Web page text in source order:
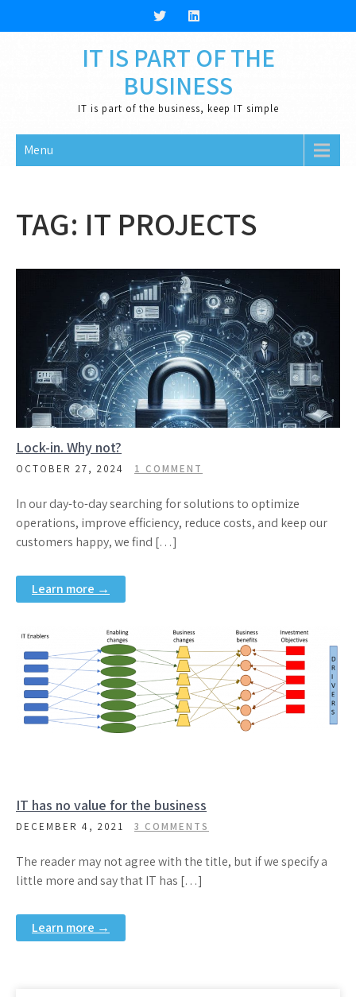
IT IS PART OF THE
BUSINESS
IT is part of the business, keep IT simple
Menu
TAG: IT PROJECTS
Lock-in. Why not?
OCTOBER 27, 2024 1 COMMENT
In our day-to-day searching for solutions to optimize
operations, improve efficiency, reduce costs, and keep our
customers happy, we find […]
Learn more →
IT has no value for the business
DECEMBER 4, 2021 3 COMMENTS
The reader may not agree with the title, but if we specify a
little more and say that IT has […]
Learn more →